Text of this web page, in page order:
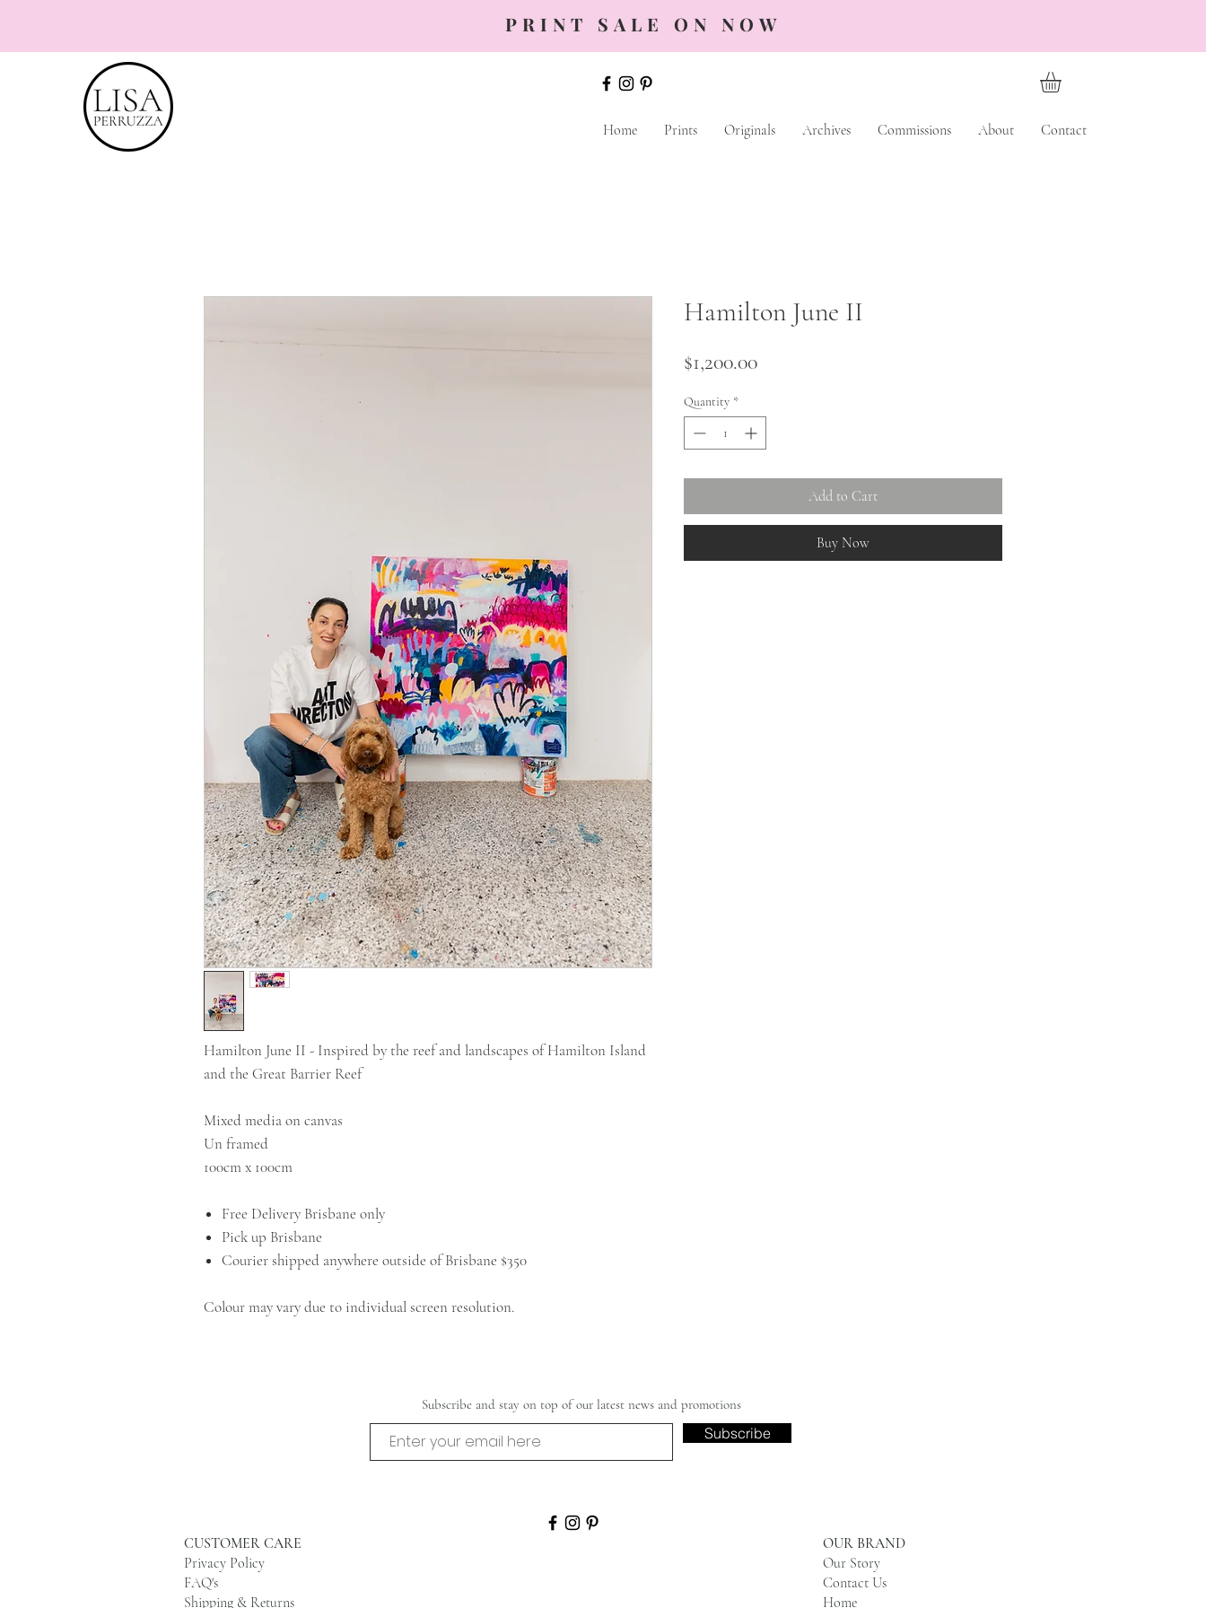
Home Prints Originals Archives Commissions About Contact
PRINT SALE ON NOW
Hamilton June II - Inspired by the reef and landscapes of Hamilton Island
and the Great Barrier Reef
Mixed media on canvas
Un framed
100cm x 100cm
Free Delivery Brisbane only
Pick up Brisbane
Courier shipped anywhere outside of Brisbane $350
Colour may vary due to individual screen resolution.
Hamilton June II
$1,200.00Price
Quantity *
Add to Cart
Buy Now
Subscribe and stay on top of our latest news and promotions
Subscribe
CUSTOMER CARE
Privacy Policy
FAQ's
Shipping & Returns
OUR BRAND
Our Story
Contact Us
Home